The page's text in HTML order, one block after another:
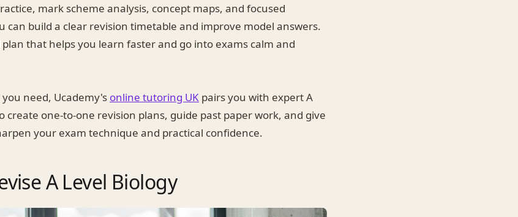
mark scheme analysis, concept maps, and focused
can build a clear revision timetable and improve model answers.
that helps you learn faster and go into exams calm and
need, Ucademy's online tutoring UK pairs you with expert A
create one-to-one revision plans, guide past paper work, and give
your exam technique and practical confidence.
A Level Biology